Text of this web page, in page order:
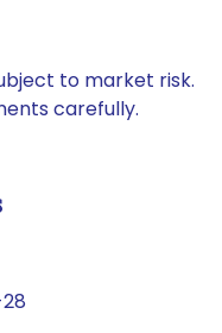
to market risk.
carefully.